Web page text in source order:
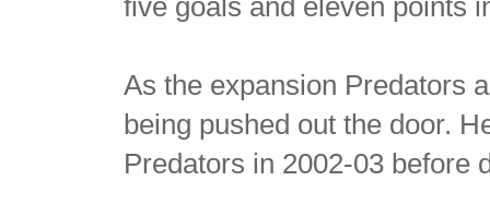
five goals and eleven points
As the expansion Predators
being pushed out the door.
Predators in 2002-03 before